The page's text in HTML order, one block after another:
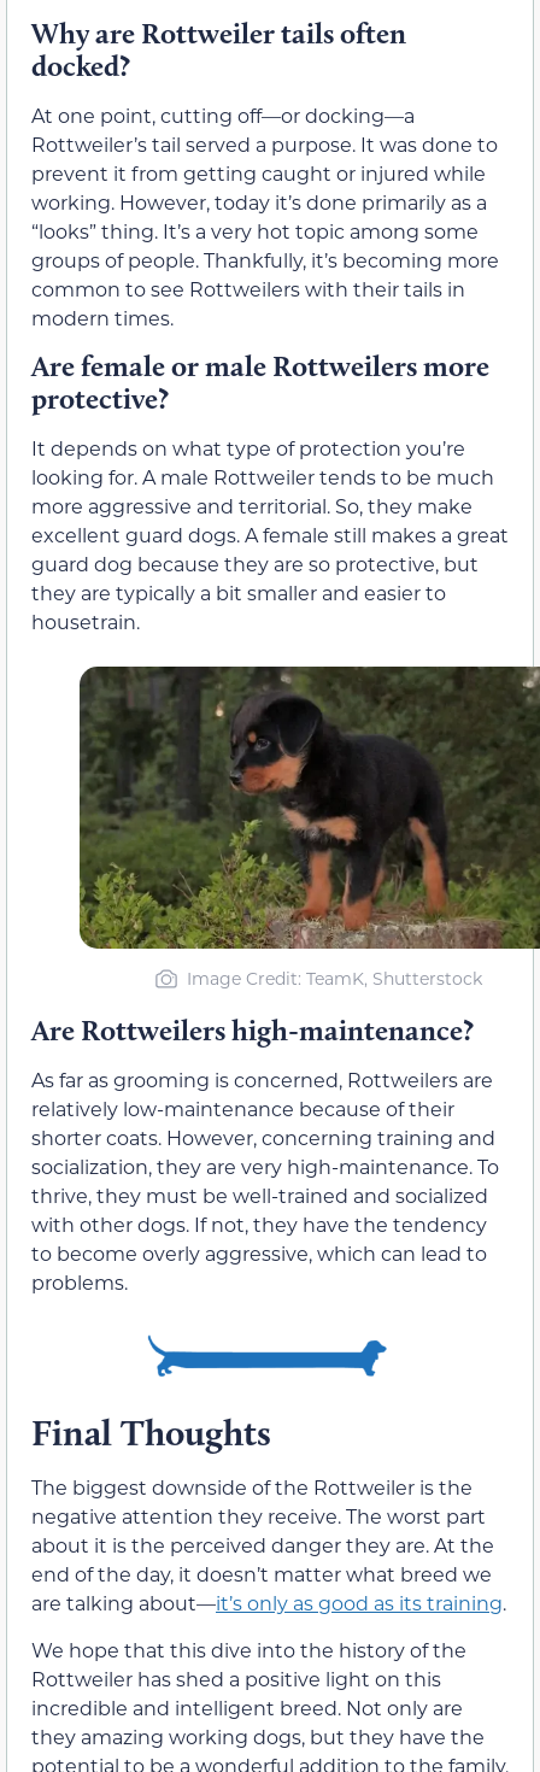
Why are Rottweiler tails often
docked?
At one point, cutting off—or docking—a
Rottweiler’s tail served a purpose. It was done to
prevent it from getting caught or injured while
working. However, today it’s done primarily as a
“looks” thing. It’s a very hot topic among some
groups of people. Thankfully, it’s becoming more
common to see Rottweilers with their tails in
modern times.
Are female or male Rottweilers more
protective?
It depends on what type of protection you’re
looking for. A male Rottweiler tends to be much
more aggressive and territorial. So, they make
excellent guard dogs. A female still makes a great
guard dog because they are so protective, but
they are typically a bit smaller and easier to
housetrain.
Image Credit: TeamK, Shutterstock
Are Rottweilers high-maintenance?
As far as grooming is concerned, Rottweilers are
relatively low-maintenance because of their
shorter coats. However, concerning training and
socialization, they are very high-maintenance. To
thrive, they must be well-trained and socialized
with other dogs. If not, they have the tendency
to become overly aggressive, which can lead to
problems.
Final Thoughts
The biggest downside of the Rottweiler is the
negative attention they receive. The worst part
about it is the perceived danger they are. At the
end of the day, it doesn’t matter what breed we
are talking about—it’s only as good as its training.
We hope that this dive into the history of the
Rottweiler has shed a positive light on this
incredible and intelligent breed. Not only are
they amazing working dogs, but they have the
potential to be a wonderful addition to the family.